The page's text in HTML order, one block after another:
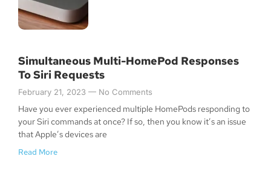
Simultaneous Multi-HomePod Responses
To Siri Requests
February 21, 2023 No Comments
Have you ever experienced multiple HomePods responding to
your Siri commands at once? If so, then you know it’s an issue
that Apple’s devices are
Read More